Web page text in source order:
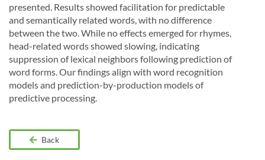
presented. Results showed facilitation for predictable
and semantically related words, with no difference
between the two. While no effects emerged for rhymes,
head-related words showed slowing, indicating
suppression of lexical neighbors following prediction of
word forms. Our findings align with word recognition
models and prediction-by-production models of
predictive processing.
Back